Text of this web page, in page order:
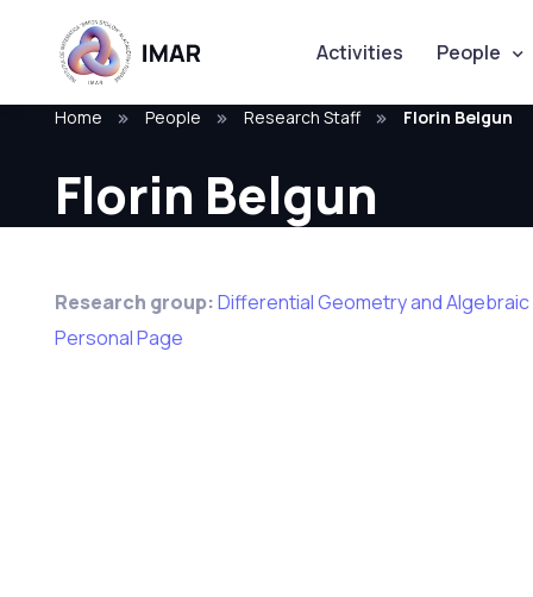
Activities People
Home People Research Staff Florin Belgun
Florin Belgun
Research group:Differential Geometry and
Personal Page